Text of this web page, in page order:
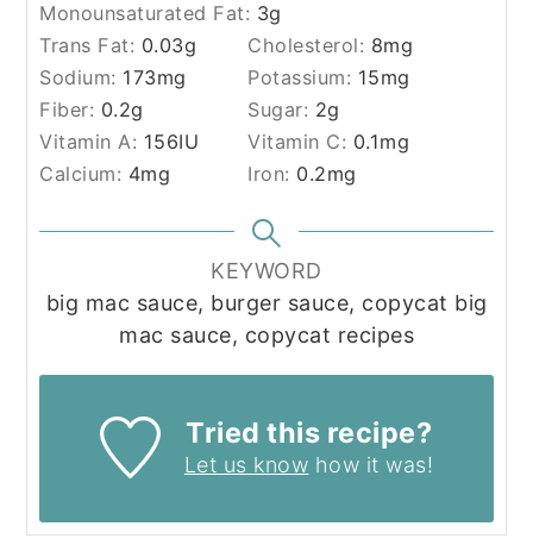
Monounsaturated Fat: 3g
Trans Fat: 0.03g Cholesterol: 8mg
Sodium: 173mg Potassium: 15mg
Fiber: 0.2g Sugar: 2g
Vitamin A: 156IU Vitamin C: 0.1mg
Calcium: 4mg Iron: 0.2mg
KEYWORD
big mac sauce, burger sauce, copycat big
mac sauce, copycat recipes
Tried this recipe?
Let us know how it was!